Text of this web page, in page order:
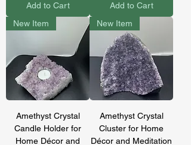
Add to Cart
Add to Cart
New Item
Amethyst Crystal
Candle Holder for
Home Décor and
New Item
Amethyst Crystal
Cluster for Home
Décor and Meditation